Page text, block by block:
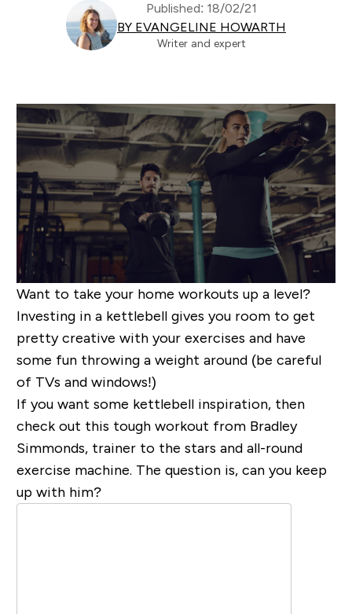
Published: 18/02/21
BY EVANGELINE HOWARTH
Writer and expert
Want to take your home workouts up a level?
Investing in a kettlebell gives you room to get
pretty creative with your exercises and have
some fun throwing a weight around (be careful
of TVs and windows!)
If you want some kettlebell inspiration, then
check out this tough workout from Bradley
Simmonds, trainer to the stars and all-round
exercise machine. The question is, can you keep
up with him?